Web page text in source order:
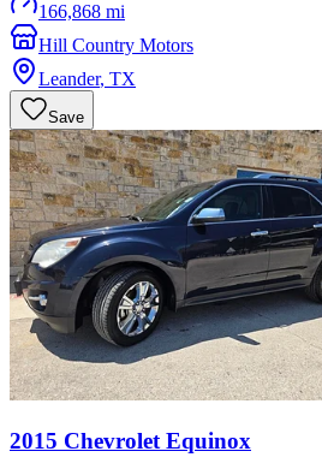
166,868 mi
Hill Country Motors
Leander, TX
Save
2015 Chevrolet Equinox